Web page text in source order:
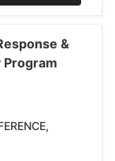
&
Program